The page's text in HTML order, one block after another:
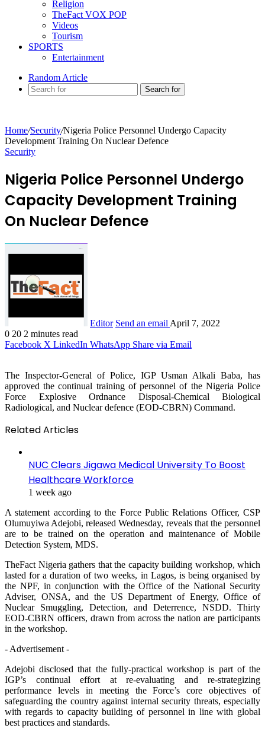
Religion
TheFact VOX POP
Videos
Tourism
SPORTS
Entertainment
Random Article
Search for
Home/Security/Nigeria Police Personnel Undergo Capacity
Development Training On Nuclear Defence
Security
Nigeria Police Personnel Undergo
Capacity Development Training
On Nuclear Defence
Editor Send an email April 7, 2022
0 20 2 minutes read
Facebook X LinkedIn WhatsApp Share via Email
The Inspector-General of Police, IGP Usman Alkali Baba, has
approved the continual training of personnel of the Nigeria Police
Force Explosive Ordnance Disposal-Chemical Biological
Radiological, and Nuclear defence (EOD-CBRN) Command.
Related Articles
NUC Clears Jigawa Medical University To Boost
Healthcare Workforce
1 week ago
A statement according to the Force Public Relations Officer, CSP
Olumuyiwa Adejobi, released Wednesday, reveals that the personnel
are to be trained on the operation and maintenance of Mobile
Detection System, MDS.
TheFact Nigeria gathers that the capacity building workshop, which
lasted for a duration of two weeks, in Lagos, is being organised by
the NPF, in conjunction with the Office of the National Security
Adviser, ONSA, and the US Department of Energy, Office of
Nuclear Smuggling, Detection, and Deterrence, NSDD. Thirty
EOD-CBRN officers, drawn from across the nation are participants
in the workshop.
- Advertisement -
Adejobi disclosed that the fully-practical workshop is part of the
IGP’s continual effort at re-evaluating and re-strategizing
performance levels in meeting the Force’s core objectives of
safeguarding the country against internal security threats, especially
with regards to capacity building of personnel in line with global
best practices and standards.